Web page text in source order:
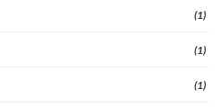
(1)
(1)
(1)